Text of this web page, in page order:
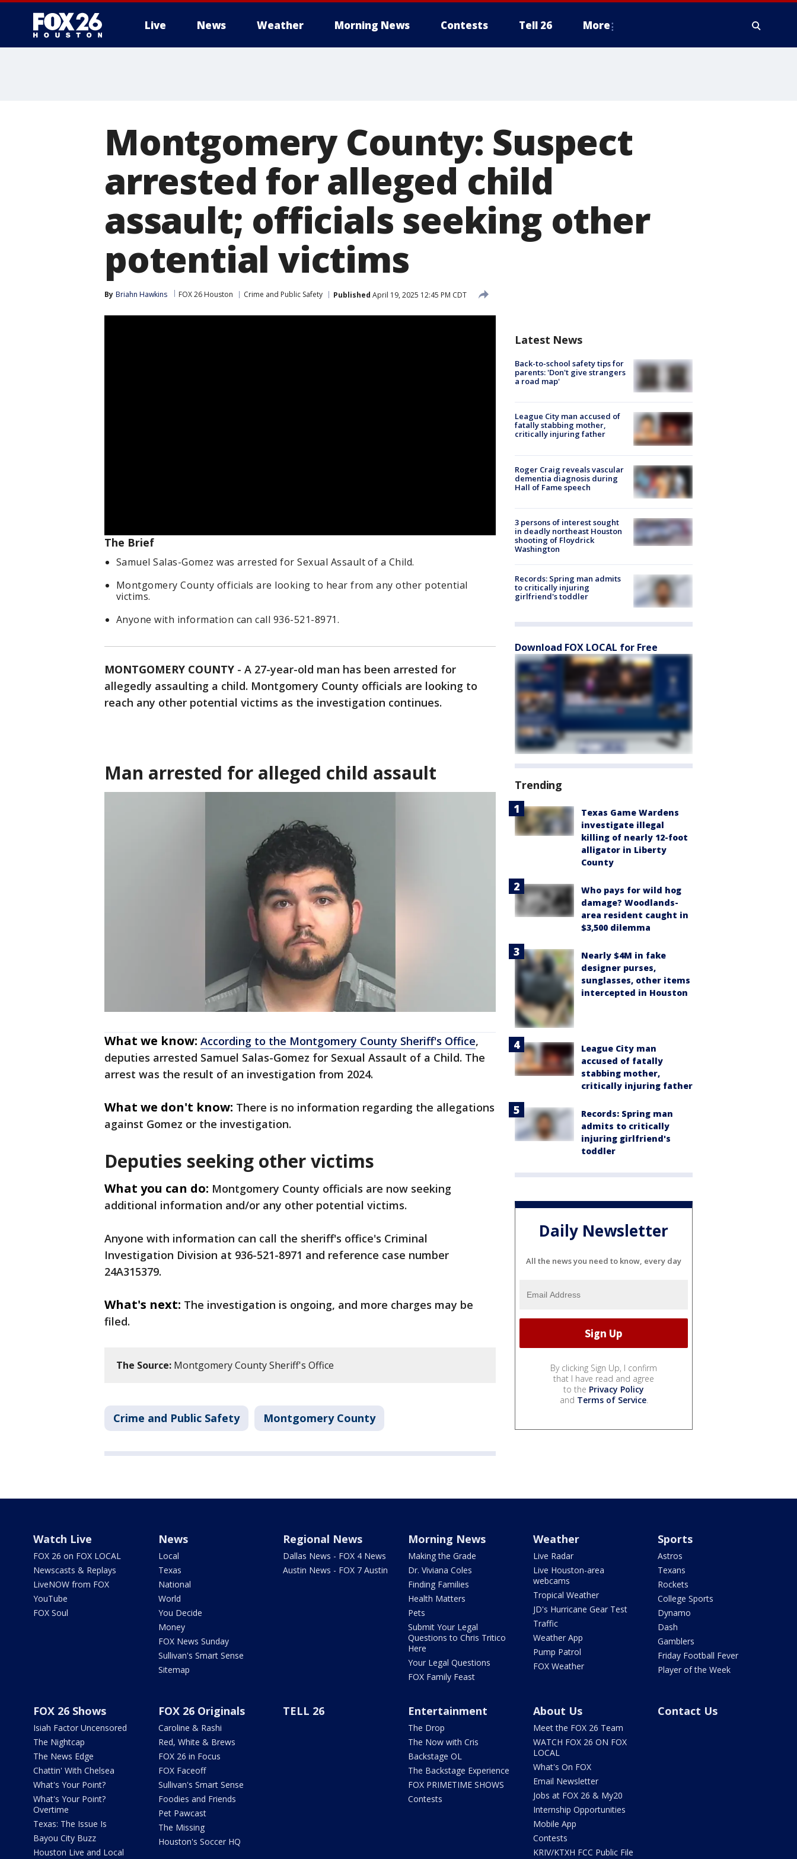
Live News Weather Morning News Contests Tell 26 More
Montgomery County: Suspect
arrested for alleged child
assault; officials seeking other
potential victims
By Briahn Hawkins FOX 26 Houston Crime and Public Safety Published April 19, 2025 12:45 PM CDT
The Brief
Samuel Salas-Gomez was arrested for Sexual Assault of a Child.
Montgomery County officials are looking to hear from any other potential
victims.
Anyone with information can call 936-521-8971.
MONTGOMERY COUNTY - A 27-year-old man has been arrested for
allegedly assaulting a child. Montgomery County officials are looking to
reach any other potential victims as the investigation continues.
Man arrested for alleged child assault
What we know: According to the Montgomery County Sheriff's Office,
deputies arrested Samuel Salas-Gomez for Sexual Assault of a Child. The
arrest was the result of an investigation from 2024.
What we don't know: There is no information regarding the allegations
against Gomez or the investigation.
Deputies seeking other victims
What you can do: Montgomery County officials are now seeking
additional information and/or any other potential victims.
Anyone with information can call the sheriff's office's Criminal
Investigation Division at 936-521-8971 and reference case number
24A315379.
What's next: The investigation is ongoing, and more charges may be
filed.
The Source: Montgomery County Sheriff's Office
Crime and Public Safety Montgomery County
Latest News
Back-to-school safety tips for
parents: 'Don't give strangers
a road map'
League City man accused of
fatally stabbing mother,
critically injuring father
Roger Craig reveals vascular
dementia diagnosis during
Hall of Fame speech
3 persons of interest sought
in deadly northeast Houston
shooting of Floydrick
Washington
Records: Spring man admits
to critically injuring
girlfriend's toddler
Download FOX LOCAL for Free
Trending
Texas Game Wardens
investigate illegal
killing of nearly 12-foot
alligator in Liberty
County
Who pays for wild hog
damage? Woodlands-
area resident caught in
$3,500 dilemma
Nearly $4M in fake
designer purses,
sunglasses, other items
intercepted in Houston
League City man
accused of fatally
stabbing mother,
critically injuring father
Records: Spring man
admits to critically
injuring girlfriend's
toddler
Daily Newsletter
All the news you need to know, every day
By clicking Sign Up, I confirm
that I have read and agree
to the Privacy Policy
and Terms of Service.
Watch Live
FOX 26 on FOX LOCAL
Newscasts & Replays
LiveNOW from FOX
YouTube
FOX Soul
News
Local
Texas
National
World
You Decide
Money
FOX News Sunday
Sullivan's Smart Sense
Sitemap
Regional News
Dallas News - FOX 4 News
Austin News - FOX 7 Austin
Morning News
Making the Grade
Dr. Viviana Coles
Finding Families
Health Matters
Pets
Submit Your Legal
Questions to Chris Tritico
Here
Your Legal Questions
FOX Family Feast
Weather
Live Radar
Live Houston-area
webcams
Tropical Weather
JD's Hurricane Gear Test
Traffic
Weather App
Pump Patrol
FOX Weather
Sports
Astros
Texans
Rockets
College Sports
Dynamo
Dash
Gamblers
Friday Football Fever
Player of the Week
FOX 26 Shows
Isiah Factor Uncensored
The Nightcap
The News Edge
Chattin' With Chelsea
What's Your Point?
What's Your Point?
Overtime
Texas: The Issue Is
Bayou City Buzz
Houston Live and Local
FOX 26 Originals
Caroline & Rashi
Red, White & Brews
FOX 26 in Focus
FOX Faceoff
Sullivan's Smart Sense
Foodies and Friends
Pet Pawcast
The Missing
Houston's Soccer HQ
TELL 26 Entertainment
The Drop
The Now with Cris
Backstage OL
The Backstage Experience
FOX PRIMETIME SHOWS
Contests
About Us
Meet the FOX 26 Team
WATCH FOX 26 ON FOX
LOCAL
What's On FOX
Email Newsletter
Jobs at FOX 26 & My20
Internship Opportunities
Mobile App
Contests
KRIV/KTXH FCC Public File
Contact Us